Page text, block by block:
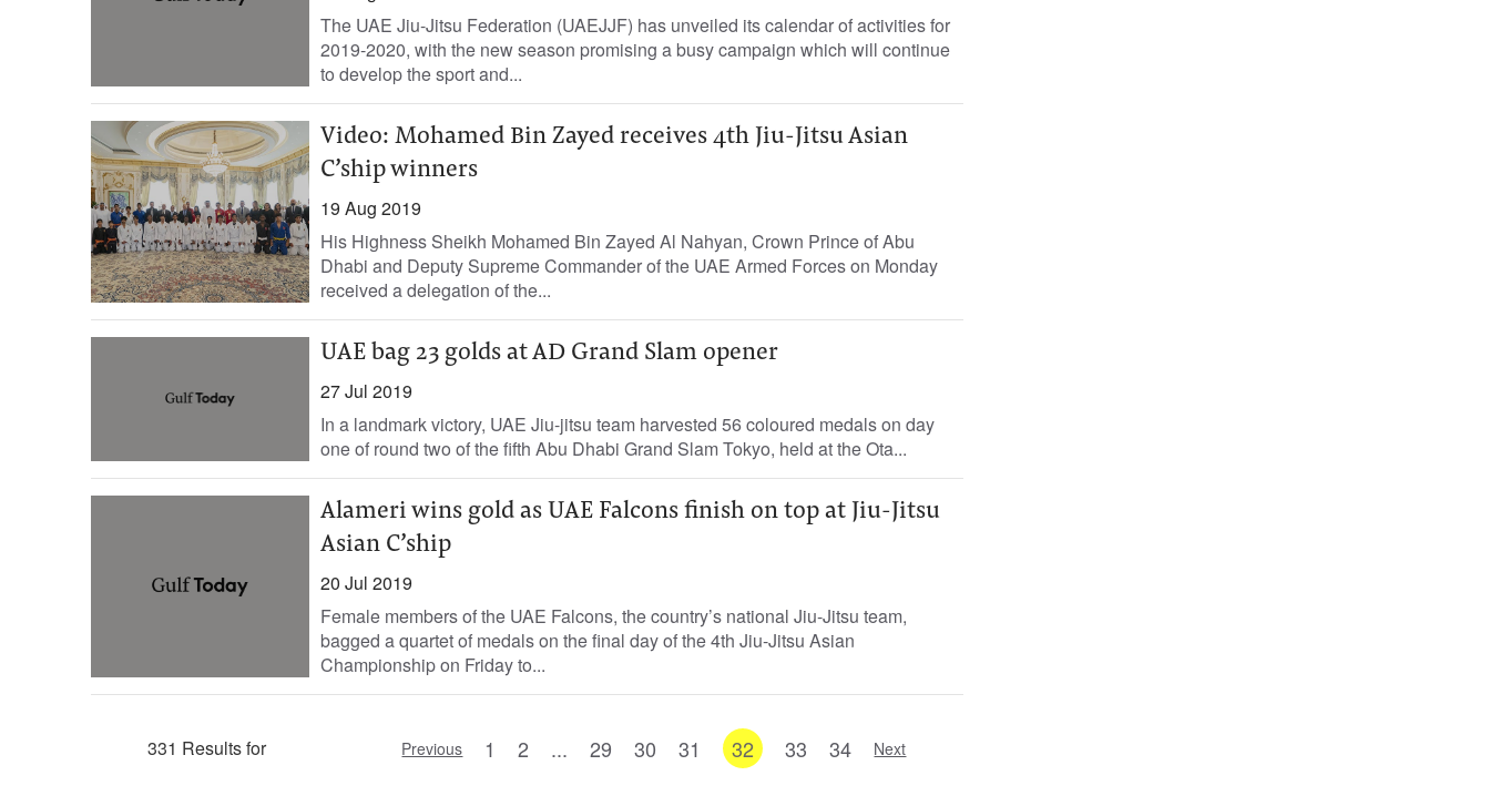
The UAE Jiu-Jitsu Federation (UAEJJF) has unveiled its calendar of activities for
2019-2020, with the new season promising a busy campaign which will continue
to develop the sport and...
Video: Mohamed Bin Zayed receives 4th Jiu-Jitsu Asian
C’ship winners
19 Aug 2019
His Highness Sheikh Mohamed Bin Zayed Al Nahyan, Crown Prince of Abu
Dhabi and Deputy Supreme Commander of the UAE Armed Forces on Monday
received a delegation of the...
UAE bag 23 golds at AD Grand Slam opener
27 Jul 2019
In a landmark victory, UAE Jiu-jitsu team harvested 56 coloured medals on day
one of round two of the fifth Abu Dhabi Grand Slam Tokyo, held at the Ota...
Alameri wins gold as UAE Falcons finish on top at Jiu-Jitsu
Asian C’ship
20 Jul 2019
Female members of the UAE Falcons, the country’s national Jiu-Jitsu team,
bagged a quartet of medals on the final day of the 4th Jiu-Jitsu Asian
Championship on Friday to...
331 Results for Previous 1 2 ... 29 30 31 32 33 34 Next